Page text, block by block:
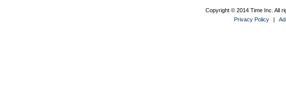
Copyright © 2014 Time Inc. All
Privacy Policy
|